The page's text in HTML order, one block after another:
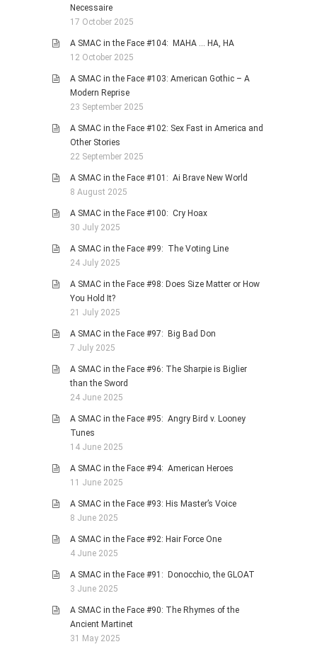
Necessaire
17 October 2025
A SMAC in the Face #104: MAHA … HA, HA
12 October 2025
A SMAC in the Face #103: American Gothic – A
Modern Reprise
23 September 2025
A SMAC in the Face #102: Sex Fast in America and
Other Stories
22 September 2025
A SMAC in the Face #101: Ai Brave New World
8 August 2025
A SMAC in the Face #100: Cry Hoax
30 July 2025
A SMAC in the Face #99: The Voting Line
24 July 2025
A SMAC in the Face #98: Does Size Matter or How
You Hold It?
21 July 2025
A SMAC in the Face #97: Big Bad Don
7 July 2025
A SMAC in the Face #96: The Sharpie is Biglier
than the Sword
24 June 2025
A SMAC in the Face #95: Angry Bird v. Looney
Tunes
14 June 2025
A SMAC in the Face #94: American Heroes
11 June 2025
A SMAC in the Face #93: His Master’s Voice
8 June 2025
A SMAC in the Face #92: Hair Force One
4 June 2025
A SMAC in the Face #91: Donocchio, the GLOAT
3 June 2025
A SMAC in the Face #90: The Rhymes of the
Ancient Martinet
31 May 2025